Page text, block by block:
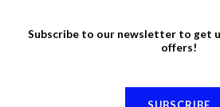
Subscribe to our newsletter to get
offers!
SUBSCRIBE